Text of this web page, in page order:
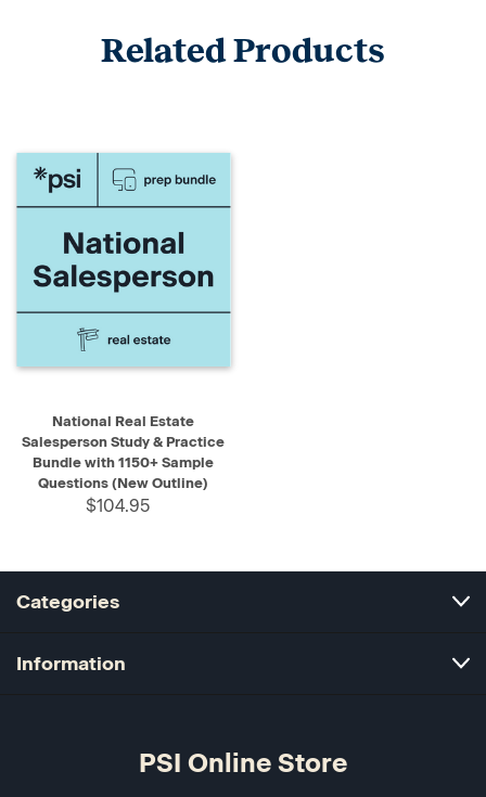
Related Products
National Real Estate
Salesperson Study & Practice
Bundle with 1150+ Sample
Questions (New Outline)
$104.95
Categories
Information
PSI Online Store